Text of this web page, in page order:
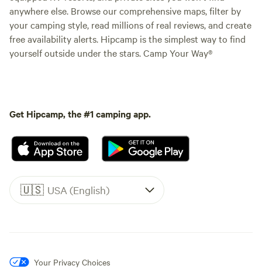
anywhere else. Browse our comprehensive maps, filter by
your camping style, read millions of real reviews, and create
free availability alerts. Hipcamp is the simplest way to find
yourself outside under the stars. Camp Your Way®
Get Hipcamp, the #1 camping app.
🇺🇸 USA (English)
Your Privacy Choices